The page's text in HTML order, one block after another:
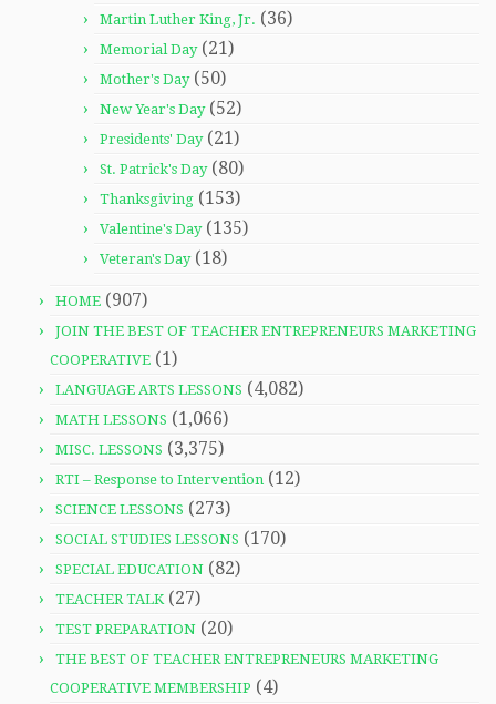
Martin Luther King, Jr. (36)
Memorial Day(21)
Mother's Day(50)
New Year's Day(52)
Presidents' Day(21)
St. Patrick's Day(80)
Thanksgiving (153)
Valentine's Day(135)
Veteran's Day(18)
HOME (907)
JOIN THE BEST OF TEACHER ENTREPRENEURS MARKETING
COOPERATIVE (1)
LANGUAGE ARTS LESSONS (4,082)
MATH LESSONS (1,066)
MISC. LESSONS (3,375)
RTI – Response to Intervention (12)
SCIENCE LESSONS (273)
SOCIAL STUDIES LESSONS (170)
SPECIAL EDUCATION (82)
TEACHER TALK (27)
TEST PREPARATION (20)
THE BEST OF TEACHER ENTREPRENEURS MARKETING
COOPERATIVE MEMBERSHIP (4)